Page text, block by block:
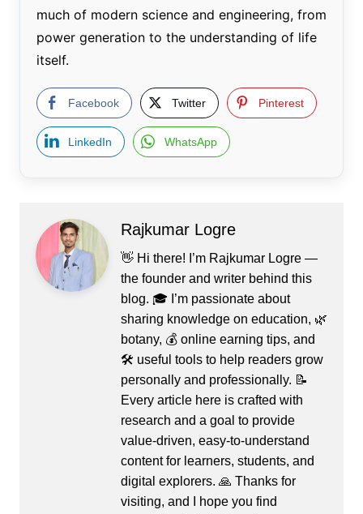
much of modern science and engineering, from
power generation to the understanding of life
itself.
Facebook Twitter Pinterest
LinkedIn WhatsApp
Rajkumar Logre
👋 Hi there! I’m Rajkumar Logre —
the founder and writer behind this
blog. 🎓 I’m passionate about
sharing knowledge on education, 🌿
botany, 💰 online earning tips, and
🛠️ useful tools to help readers grow
personally and professionally. 📝
Every article here is crafted with
research and a goal to provide
value-driven, easy-to-understand
content for learners, students, and
digital explorers. 🙏 Thanks for
visiting, and I hope you find